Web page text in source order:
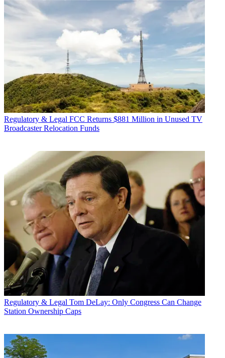
Regulatory & Legal FCC Returns $881 Million in Unused TV
Broadcaster Relocation Funds
Regulatory & Legal Tom DeLay: Only Congress Can Change
Station Ownership Caps